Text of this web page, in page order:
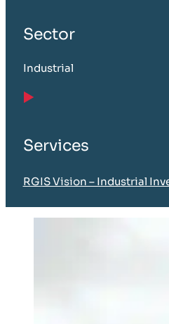
Sector
Industrial
Services
RGIS Vision – Industrial